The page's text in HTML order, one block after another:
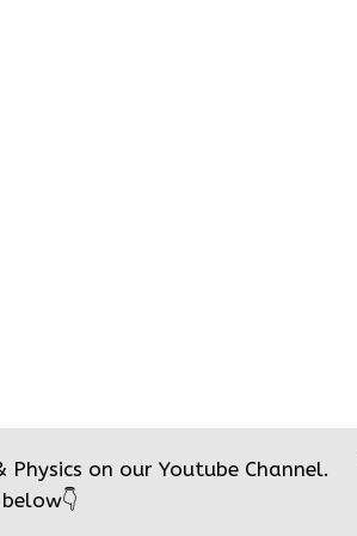
on our Youtube Channel.
👇